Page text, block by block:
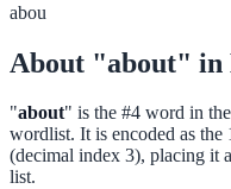
abou
About "about" in
"about" is the #4 word in
wordlist. It is encoded as the
(decimal index 3), placing it
list.